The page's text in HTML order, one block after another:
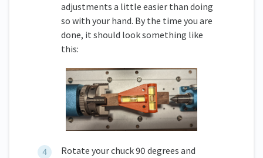
adjustments a little easier than doing
so with your hand. By the time you are
done, it should look something like
this:
Rotate your chuck 90 degrees and